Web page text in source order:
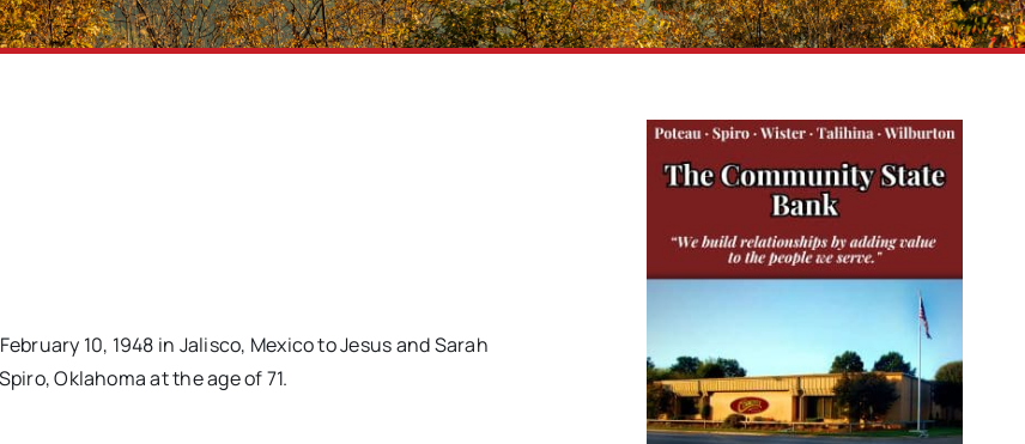
10, 1948 in Jalisco, Mexico to Jesus and Sarah
Oklahoma at the age of 71.